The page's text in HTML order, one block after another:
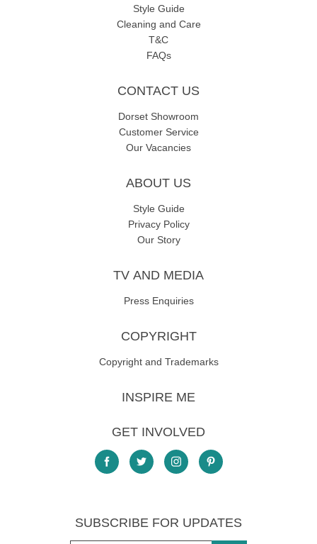
Style Guide
Cleaning and Care
T&C
FAQs
CONTACT US
Dorset Showroom
Customer Service
Our Vacancies
ABOUT US
Style Guide
Privacy Policy
Our Story
TV AND MEDIA
Press Enquiries
COPYRIGHT
Copyright and Trademarks
INSPIRE ME
GET INVOLVED
SUBSCRIBE FOR UPDATES